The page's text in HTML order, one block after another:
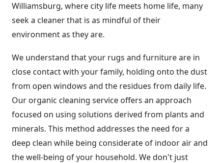
Williamsburg, where city life meets home life, many
seek a cleaner that is as mindful of their
environment as they are.
We understand that your rugs and furniture are in
close contact with your family, holding onto the dust
from open windows and the residues from daily life.
Our organic cleaning service offers an approach
focused on using solutions derived from plants and
minerals. This method addresses the need for a
deep clean while being considerate of indoor air and
the well-being of your household. We don't just